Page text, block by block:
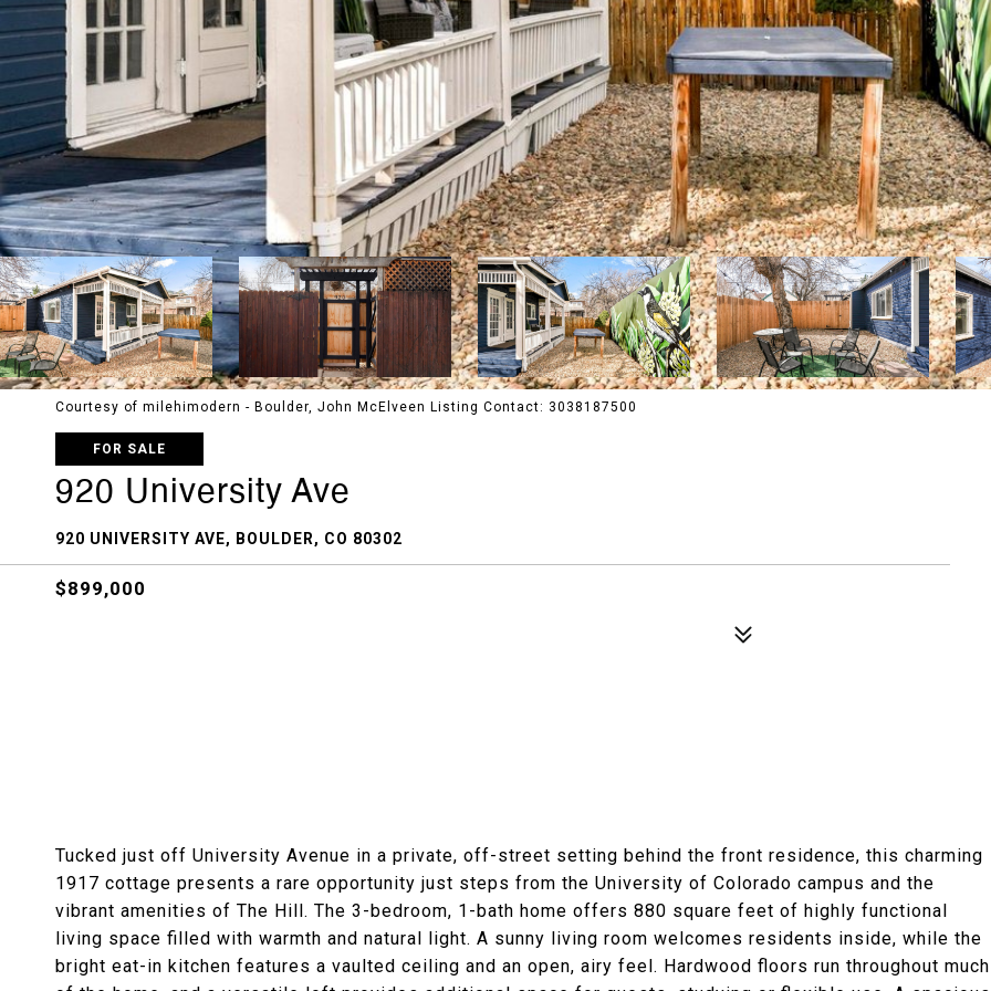
Courtesy of milehimodern - Boulder, John McElveen Listing Contact: 3038187500
FOR SALE
920 University Ave
920 UNIVERSITY AVE, BOULDER, CO 80302
$899,000
Tucked just off University Avenue in a private, off-street setting behind the front residence, this charming
1917 cottage presents a rare opportunity just steps from the University of Colorado campus and the
vibrant amenities of The Hill. The 3-bedroom, 1-bath home offers 880 square feet of highly functional
living space filled with warmth and natural light. A sunny living room welcomes residents inside, while the
bright eat-in kitchen features a vaulted ceiling and an open, airy feel. Hardwood floors run throughout much